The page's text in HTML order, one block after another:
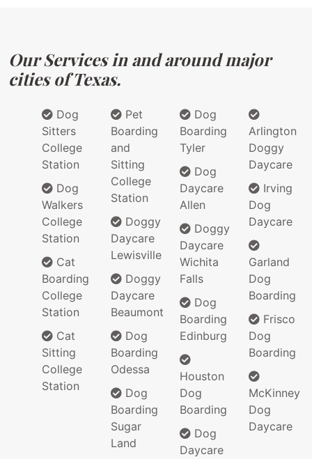
Our Services in and around major
cities of Texas.
Dog
Sitters
College
Station
Dog
Walkers
College
Station
Cat
Boarding
College
Station
Cat
Sitting
College
Station
Pet
Boarding
and
Sitting
College
Station
Doggy
Daycare
Lewisville
Doggy
Daycare
Beaumont
Dog
Boarding
Odessa
Dog
Boarding
Sugar
Land
Dog
Boarding
Tyler
Dog
Daycare
Allen
Doggy
Daycare
Wichita
Falls
Dog
Boarding
Edinburg
Houston
Dog
Boarding
Dog
Daycare
Arlington
Doggy
Daycare
Irving
Dog
Daycare
Garland
Dog
Boarding
Frisco
Dog
Boarding
McKinney
Dog
Daycare